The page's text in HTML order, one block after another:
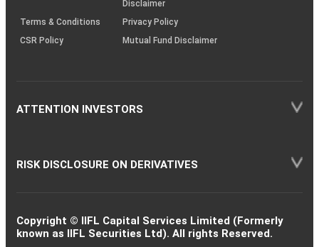
Disclaimer
Terms & Conditions
Privacy Policy
CSR Policy
Mutual Fund Disclaimer
ATTENTION INVESTORS
RISK DISCLOSURE ON DERIVATIVES
Copyright © IIFL Capital Services Limited (Formerly
known as IIFL Securities Ltd). All rights Reserved.